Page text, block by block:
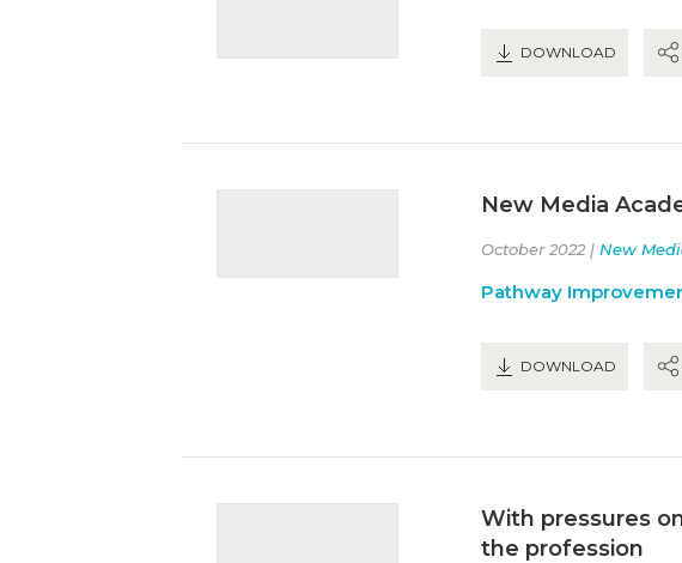
DOWNLOAD
New Media
October 2022 | New
Pathway
DOWNLOAD
With pressures
the profession